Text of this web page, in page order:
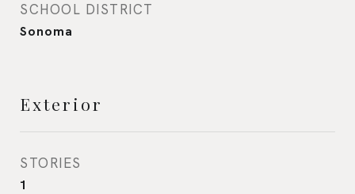
SCHOOL DISTRICT
Sonoma
Exterior
STORIES
1